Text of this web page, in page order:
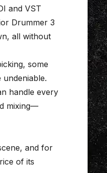
and VST
Drummer 3
all without
some
handle every
mixing—
and for
of its